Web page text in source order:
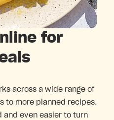
for
across a wide range of
to more planned recipes.
and even easier to turn